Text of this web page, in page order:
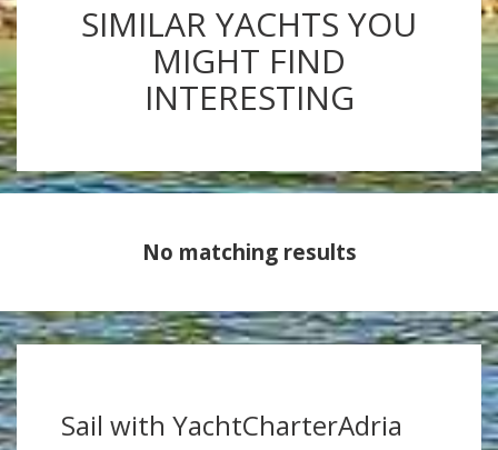
SIMILAR YACHTS YOU
MIGHT FIND
INTERESTING
No matching results
Sail with YachtCharterAdria